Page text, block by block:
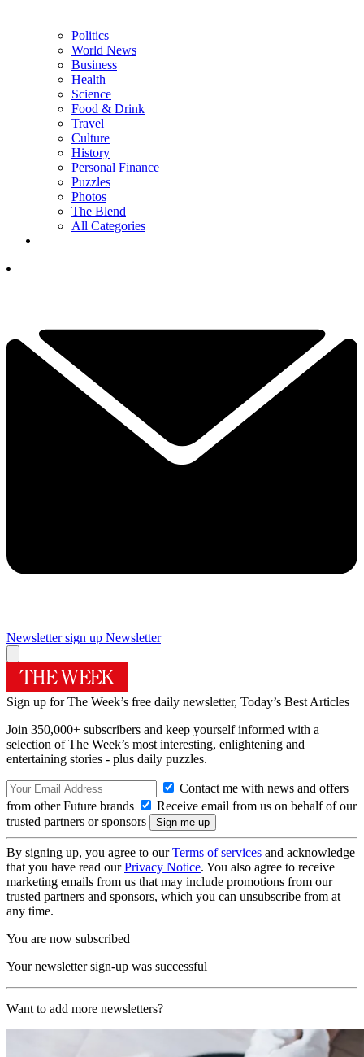
Politics
World News
Business
Health
Science
Food & Drink
Travel
Culture
History
Personal Finance
Puzzles
Photos
The Blend
All Categories
Newsletter sign up Newsletter
Sign up for The Week’s free daily newsletter, Today’s Best Articles
Join 350,000+ subscribers and keep yourself informed with a
selection of The Week’s most interesting, enlightening and
entertaining stories - plus daily puzzles.
Contact me with news and offers
from other Future brands
Receive email from us on behalf of our
trusted partners or sponsors
By signing up, you agree to ourTerms of services and acknowledge
that you have read ourPrivacy Notice. You also agree to receive
marketing emails from us that may include promotions from our
trusted partners and sponsors, which you can unsubscribe from at
any time.
You are now subscribed
Your newsletter sign-up was successful
Want to add more newsletters?